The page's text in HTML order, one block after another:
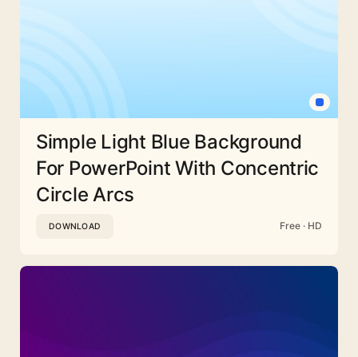
Simple Light Blue Background
For PowerPoint With Concentric
Circle Arcs
DOWNLOAD Free · HD